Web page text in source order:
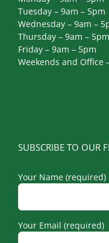
Monday – 9am – 5pm
Tuesday – 9am – 5pm
Wednesday – 9am –
Thursday – 9am – 5pm
Friday – 9am – 5pm
Weekends and
Your Name (required)
Your Email (required)